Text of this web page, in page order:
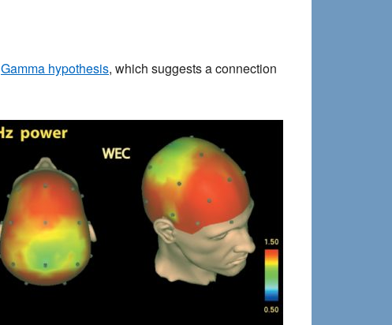
Gamma hypothesis, which suggests a connection